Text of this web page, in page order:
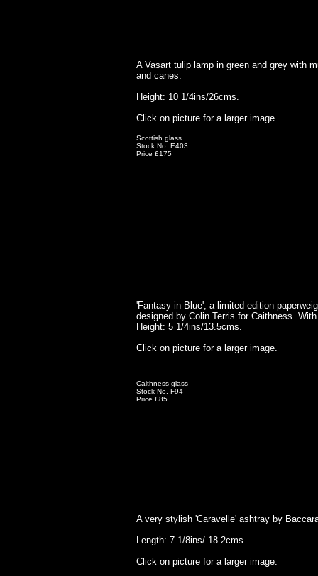
A Vasart tulip lamp in green and grey with
and canes.
Height: 10 1/4ins/26cms.
Click on picture for a larger image.
Scottish glass
Stock No. E403.
Price £175
'Fantasy in Blue', a limited edition
designed by Colin Terris for Caithness.
Height: 5 1/4ins/13.5cms.
Click on picture for a larger image.
Caithness glass
Stock No. F94
Price £85
A very stylish 'Caravelle' ashtray by
Length: 7 1/8ins/ 18.2cms.
Click on picture for a larger image.